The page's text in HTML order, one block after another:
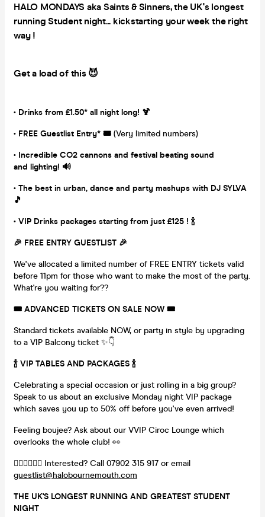
HALO MONDAYS aka Saints & Sinners, the UK's longest
running Student night... kickstarting your week the right
way !
Get a load of this 😈
• Drinks from £1.50* all night long! 🍹
• FREE Guestlist Entry* 🎟 (Very limited numbers)
• Incredible CO2 cannons and festival beating sound
and lighting! 🔊
• The best in urban, dance and party mashups with DJ SYLVA
🎵
• VIP Drinks packages starting from just £125 ! 🍾
🎉 FREE ENTRY GUESTLIST 🎉
We've allocated a limited number of FREE ENTRY tickets valid
before 11pm for those who want to make the most of the party.
What're you waiting for??
🎟️ ADVANCED TICKETS ON SALE NOW 🎟️
Standard tickets available NOW, or party in style by upgrading
to a VIP Balcony ticket ✨👇
🍾 VIP TABLES AND PACKAGES 🍾
Celebrating a special occasion or just rolling in a big group?
Speak to us about an exclusive Monday night VIP package
which saves you up to 50% off before you've even arrived!
Feeling boujee? Ask about our VVIP Ciroc Lounge which
overlooks the whole club! 👀
👉🏻👉🏻👉🏻 Interested? Call 07902 315 917 or email
guestlist@halobournemouth.com
THE UK'S LONGEST RUNNING AND GREATEST STUDENT
NIGHT